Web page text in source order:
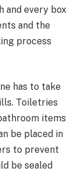
and every box
and the
process
has to take
Toiletries
items
be placed in
to prevent
be sealed